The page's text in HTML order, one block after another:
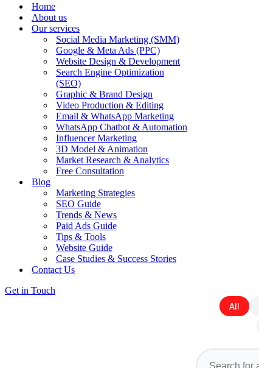
Home
About us
Our services
Social Media Marketing (SMM)
Google & Meta Ads (PPC)
Website Design & Development
Search Engine Optimization
(SEO)
Graphic & Brand Design
Video Production & Editing
Email & WhatsApp Marketing
WhatsApp Chatbot & Automation
Influencer Marketing
3D Model & Animation
Market Research & Analytics
Free Consultation
Blog
Marketing Strategies
SEO Guide
Trends & News
Paid Ads Guide
Tips & Tools
Website Guide
Case Studies & Success Stories
Contact Us
Get in Touch
All